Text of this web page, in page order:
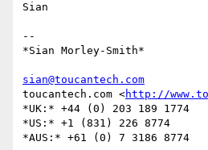
Sian
--
*Sian Morley-Smith*
sian@toucantech.com
toucantech.com <http://
*UK:* +44 (0) 203 189 1774
*US:* +1 (831) 226 8774